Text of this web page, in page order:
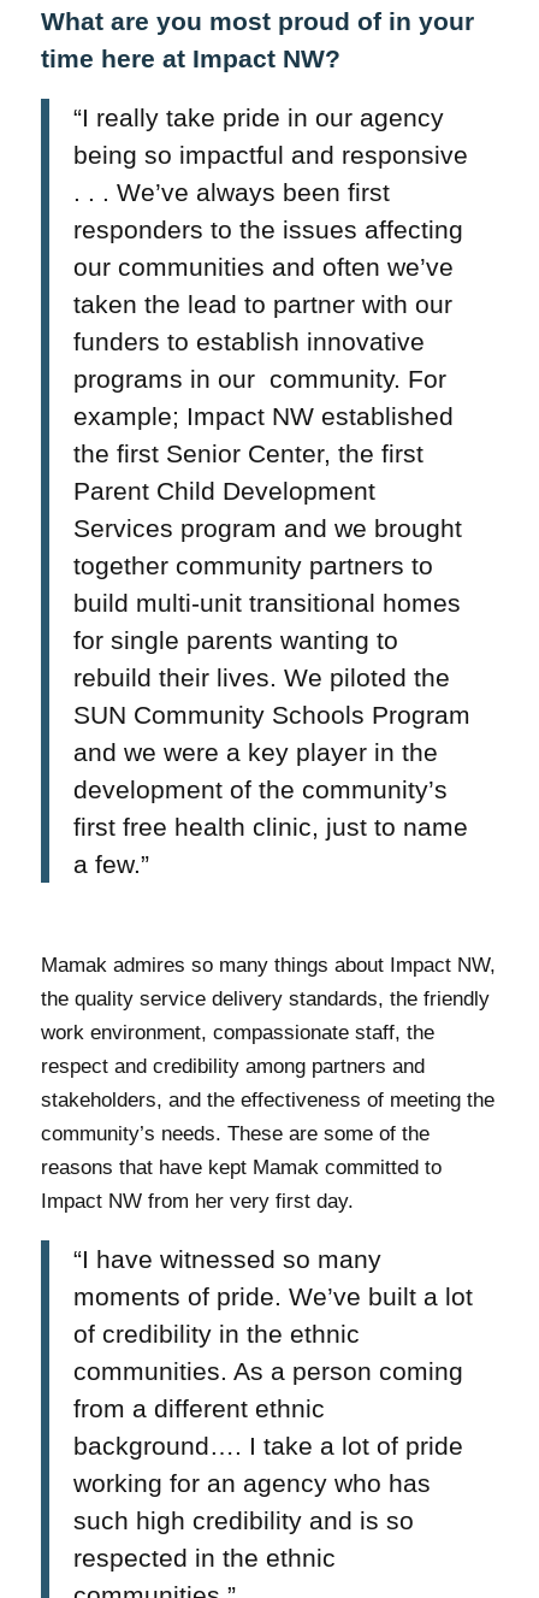
What are you most proud of in your
time here at Impact NW?
“I really take pride in our agency
being so impactful and responsive
. . . We’ve always been first
responders to the issues affecting
our communities and often we’ve
taken the lead to partner with our
funders to establish innovative
programs in our community. For
example; Impact NW established
the first Senior Center, the first
Parent Child Development
Services program and we brought
together community partners to
build multi-unit transitional homes
for single parents wanting to
rebuild their lives. We piloted the
SUN Community Schools Program
and we were a key player in the
development of the community’s
first free health clinic, just to name
a few.”
Mamak admires so many things about Impact NW,
the quality service delivery standards, the friendly
work environment, compassionate staff, the
respect and credibility among partners and
stakeholders, and the effectiveness of meeting the
community’s needs. These are some of the
reasons that have kept Mamak committed to
Impact NW from her very first day.
“I have witnessed so many
moments of pride. We’ve built a lot
of credibility in the ethnic
communities. As a person coming
from a different ethnic
background…. I take a lot of pride
working for an agency who has
such high credibility and is so
respected in the ethnic